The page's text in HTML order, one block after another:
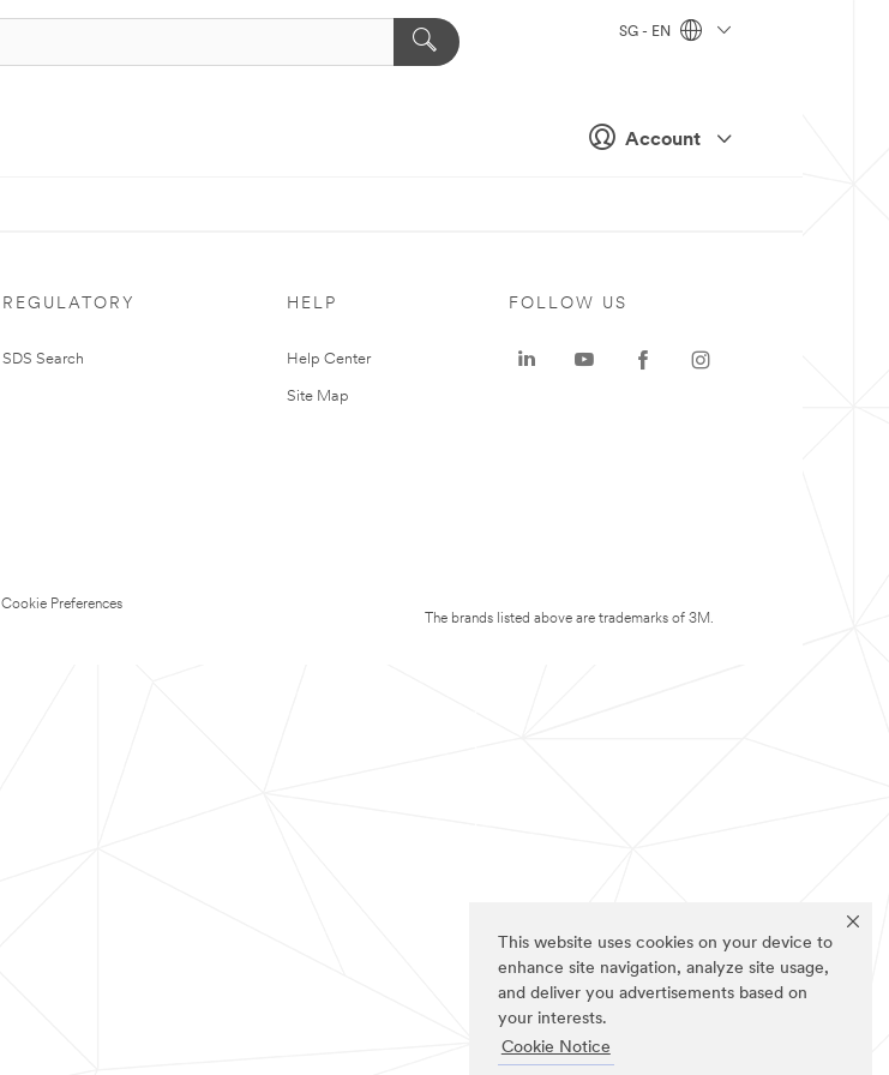
This website uses cookies on your device to
enhance site navigation, analyze site usage,
and deliver you advertisements based on
your interests.
Cookie Notice
Account
SG - EN
REGULATORY
SDS Search
HELP
Help Center
Site Map
Cookie Preferences
FOLLOW US
The brands listed above are trademarks of 3M.